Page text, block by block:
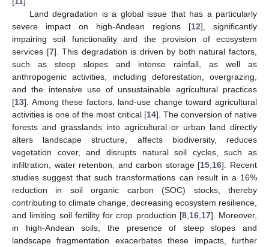
Land degradation is a global issue that has a particularly
severe impact on high-Andean regions [12], significantly
impairing soil functionality and the provision of ecosystem
services [7]. This degradation is driven by both natural factors,
such as steep slopes and intense rainfall, as well as
anthropogenic activities, including deforestation, overgrazing,
and the intensive use of unsustainable agricultural practices
[13]. Among these factors, land-use change toward agricultural
activities is one of the most critical [14]. The conversion of native
forests and grasslands into agricultural or urban land directly
alters landscape structure, affects biodiversity, reduces
vegetation cover, and disrupts natural soil cycles, such as
infiltration, water retention, and carbon storage [15 16]. Recent
studies suggest that such transformations can result in a 16%
reduction in soil organic carbon (SOC) stocks, thereby
contributing to climate change, decreasing ecosystem resilience,
and limiting soil fertility for crop production [8, 16, 17]. Moreover,
in high-Andean soils, the presence of steep slopes and
landscape fragmentation exacerbates these impacts, further